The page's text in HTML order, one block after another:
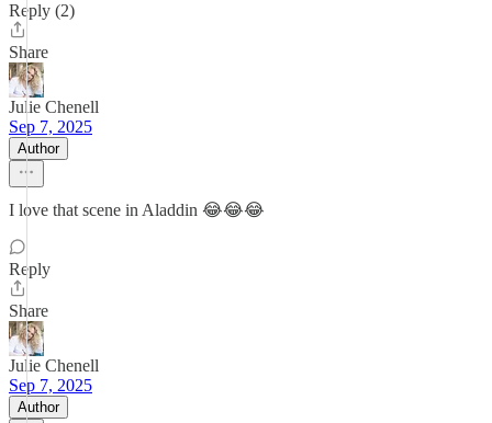
Reply (2)
Share
Julie Chenell
Sep 7, 2025
Author
I love that scene in Aladdin 😂😂😂
Reply
Share
Julie Chenell
Sep 7, 2025
Author